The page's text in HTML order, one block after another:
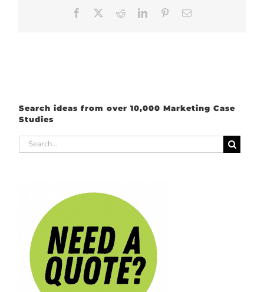
Facebook RedditLinkedInPinterest
Search ideas from over 10,000 Marketing Case
Studies
Search
for: